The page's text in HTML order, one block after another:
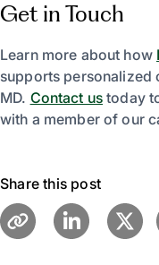
Get in Touch
Learn more about how
supports personalized
MD. Contact us today
with a member of our
Share this post